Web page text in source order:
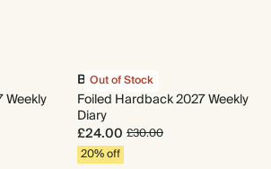
Weekly
Out of Stock
Beetles
Foiled Hardback 2027 Weekly
Diary
£24.00 £30.00
20% off